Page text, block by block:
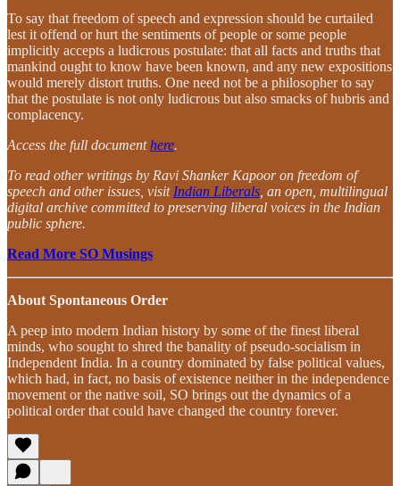
To say that freedom of speech and expression should be curtailed
lest it offend or hurt the sentiments of people or some people
implicitly accepts a ludicrous postulate: that all facts and truths that
mankind ought to know have been known, and any new expositions
would merely distort truths. One need not be a philosopher to say
that the postulate is not only ludicrous but also smacks of hubris and
complacency.
Access the full documenthere.
To read other writings by Ravi Shanker Kapoor on freedom of
speech and other issues, visit Indian Liberals , an open, multilingual
digital archive committed to preserving liberal voices in the Indian
public sphere.
Read More SO Musings
About Spontaneous Order
A peep into modern Indian history by some of the finest liberal
minds, who sought to shred the banality of pseudo-socialism in
Independent India. In a country dominated by false political values,
which had, in fact, no basis of existence neither in the independence
movement or the native soil, SO brings out the dynamics of a
political order that could have changed the country forever.